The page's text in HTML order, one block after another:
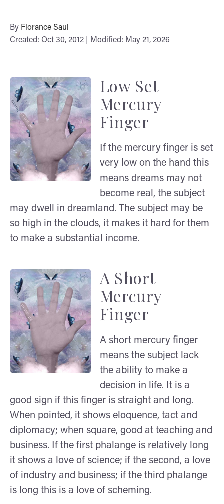
By Florance Saul
Created: Oct 30, 2012 | Modified: May 21, 2026
Low Set
Mercury
Finger
If the mercury finger is set
very low on the hand this
means dreams may not
become real, the subject
may dwell in dreamland. The subject may be
so high in the clouds, it makes it hard for them
to make a substantial income.
A Short
Mercury
Finger
A short mercury finger
means the subject lack
the ability to make a
decision in life. It is a
good sign if this finger is straight and long.
When pointed, it shows eloquence, tact and
diplomacy; when square, good at teaching and
business. If the first phalange is relatively long
it shows a love of science; if the second, a love
of industry and business; if the third phalange
is long this is a love of scheming.